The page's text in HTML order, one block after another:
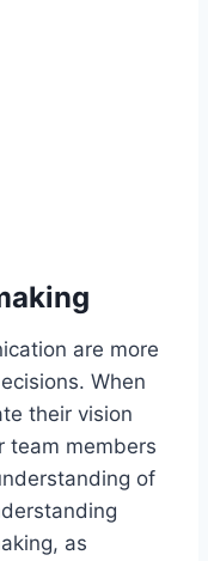
are more
When
their vision
team members
of
as